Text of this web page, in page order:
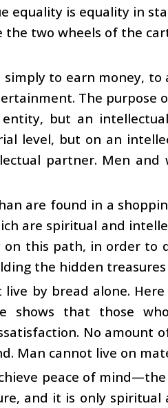
equality is equality in
two wheels of the
to earn money, to
The purpose
but an
level, but on an
partner. Men and
are found in a
are spiritual and
this path, in order to
the hidden
by bread alone. Here
shows that those
No amount
Man cannot live on
peace of
and it is only